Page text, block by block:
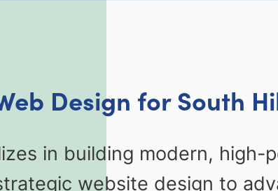
Design for South
in building modern,
website design to